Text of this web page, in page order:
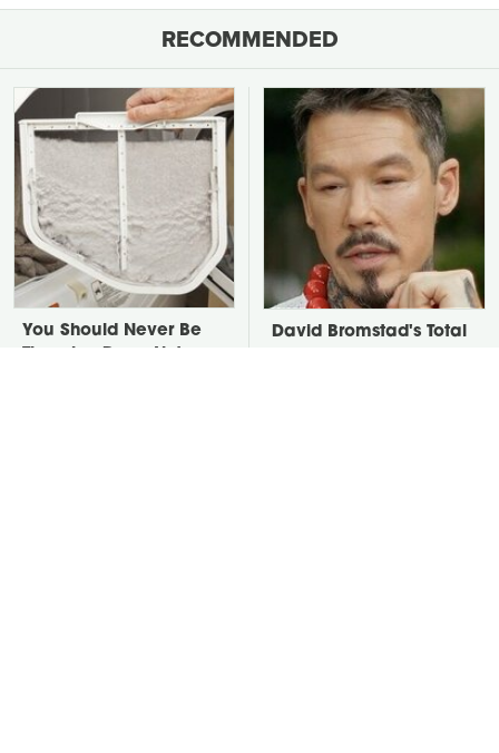
RECOMMENDED
You Should Never Be
David Bromstad's Total